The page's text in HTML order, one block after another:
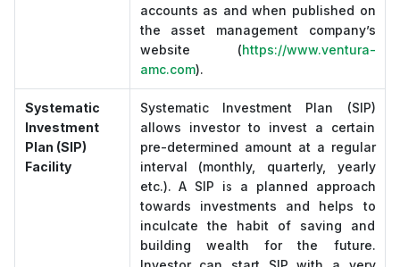
accounts as and when published on
the asset management company’s
website (https://www.ventura-
amc.com).
Systematic
Investment
Plan (SIP)
Facility
Systematic Investment Plan (SIP)
allows investor to invest a certain
pre-determined amount at a regular
interval (monthly, quarterly, yearly
etc.). A SIP is a planned approach
towards investments and helps to
inculcate the habit of saving and
building wealth for the future.